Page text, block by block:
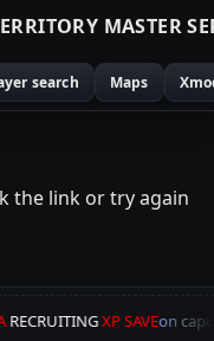
ERRITORY MASTER SE
search Maps
the link or try again
RECRUITINGXP SAVEon